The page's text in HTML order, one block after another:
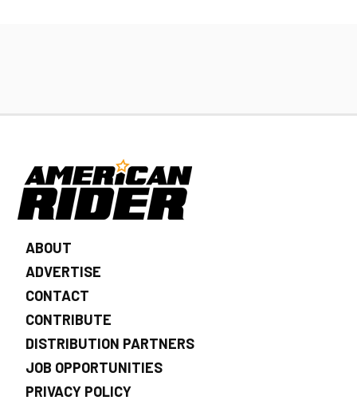
ABOUT
ADVERTISE
CONTACT
CONTRIBUTE
DISTRIBUTION PARTNERS
JOB OPPORTUNITIES
PRIVACY POLICY